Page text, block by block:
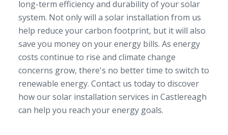
long-term efficiency and durability of your solar
system. Not only will a solar installation from us
help reduce your carbon footprint, but it will also
save you money on your energy bills. As energy
costs continue to rise and climate change
concerns grow, there's no better time to switch to
renewable energy. Contact us today to discover
how our solar installation services in Castlereagh
can help you reach your energy goals.